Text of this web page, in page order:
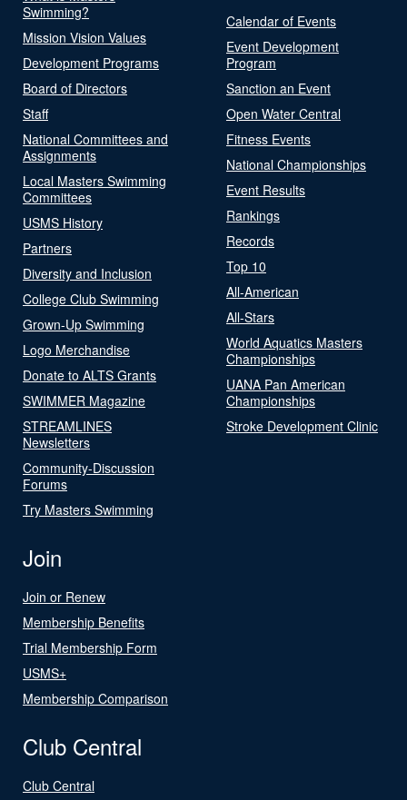
Swimming?
Mission Vision Values
Development Programs
Board of Directors
Staff
National Committees and
Assignments
Local Masters Swimming
Committees
USMS History
Partners
Diversity and Inclusion
College Club Swimming
Grown-Up Swimming
Logo Merchandise
Donate to ALTS Grants
SWIMMER Magazine
STREAMLINES
Newsletters
Community-Discussion
Forums
Try Masters Swimming
Calendar of Events
Event Development
Program
Sanction an Event
Open Water Central
Fitness Events
National Championships
Event Results
Rankings
Records
Top 10
All-American
All-Stars
World Aquatics Masters
Championships
UANA Pan American
Championships
Stroke Development Clinic
Join
Join or Renew
Membership Benefits
Trial Membership Form
USMS+
Membership Comparison
Club Central
Club Central